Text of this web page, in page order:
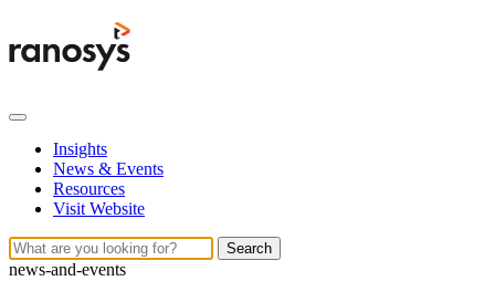
Insights
News & Events
Resources
Visit Website
Search
news-and-events